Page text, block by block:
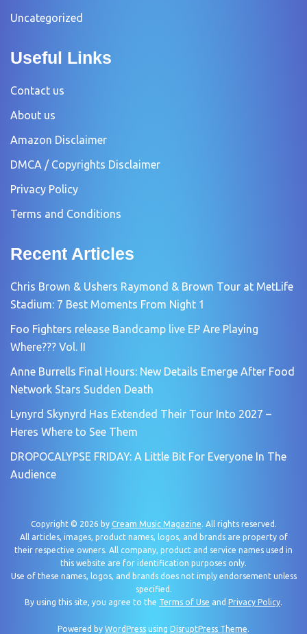
Uncategorized
Useful Links
Contact us
About us
Amazon Disclaimer
DMCA / Copyrights Disclaimer
Privacy Policy
Terms and Conditions
Recent Articles
Chris Brown & Ushers Raymond & Brown Tour at MetLife
Stadium: 7 Best Moments From Night 1
Foo Fighters release Bandcamp live EP Are Playing
Where??? Vol. II
Anne Burrells Final Hours: New Details Emerge After Food
Network Stars Sudden Death
Lynyrd Skynyrd Has Extended Their Tour Into 2027 –
Heres Where to See Them
DROPOCALYPSE FRIDAY: A Little Bit For Everyone In The
Audience
Copyright © 2026 by Cream Music Magazine. All rights reserved.
All articles, images, product names, logos, and brands are property of
their respective owners. All company, product and service names used in
this website are for identification purposes only.
Use of these names, logos, and brands does not imply endorsement unless
specified.
By using this site, you agree to the Terms of Use and Privacy Policy.
Powered by WordPress using DisruptPress Theme.